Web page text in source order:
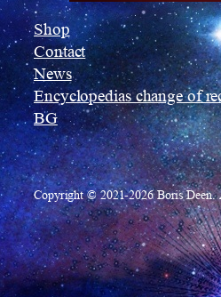
Shop
Contact
News
Encyclopedias change of
BG
Copyright © 2021-2026 Boris Deen.